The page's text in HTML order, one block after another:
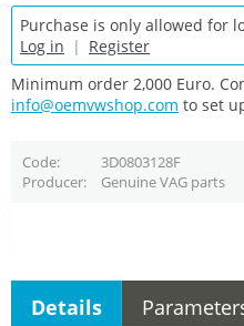
Purchase is only allowed for
Log in | Register
Minimum order 2,000 Euro.
info@oemvwshop.com to set
Code 3D0803128F
Producer
Genuine VAG parts
Details